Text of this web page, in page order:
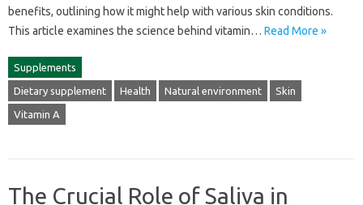
benefits, outlining how it might‌ help‍ with‌ various skin conditions.
This‍ article examines the science‍ behind‍ vitamin… Read More »
Supplements
Dietary supplement Health Natural environment Skin
Vitamin A
The Crucial Role of Saliva in